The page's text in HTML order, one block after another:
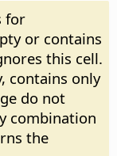
for
or contains
this cell.
contains only
do not
combination
the